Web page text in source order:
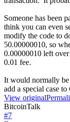
Someone has been
think you can even
modify the code to
50.00000010, so
0.00000010 left
0.01 fee.
It would normally be
add a special case
View original
BitcoinTalk
#7